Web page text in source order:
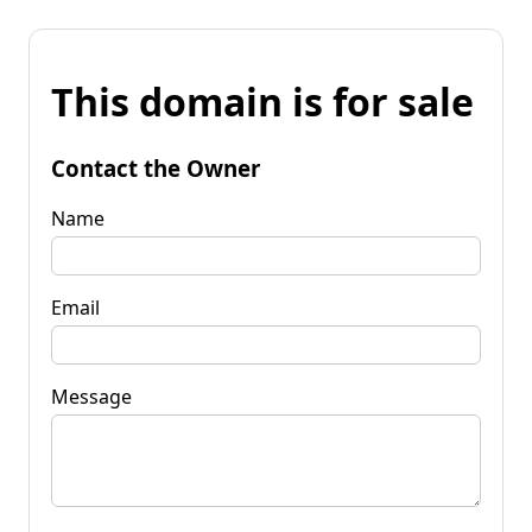
This domain is for sale
Contact the Owner
Name
Email
Message